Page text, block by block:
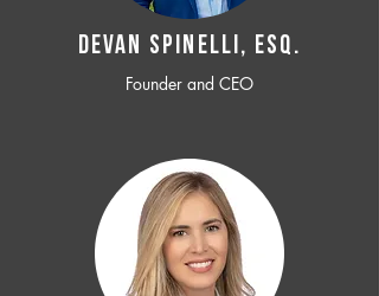
Devan SPINELLI, ESQ.
Founder and CEO